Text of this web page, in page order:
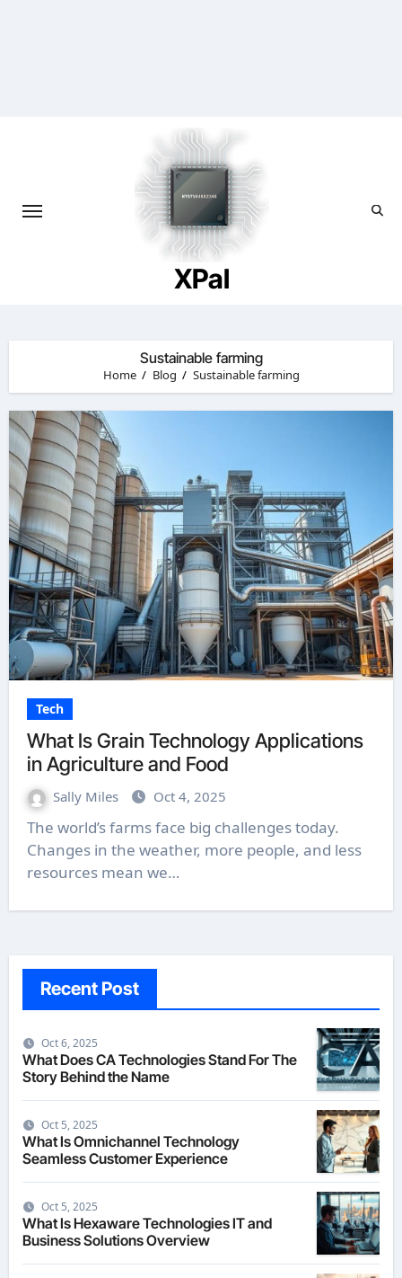
XPal
Sustainable farming
Home Blog Sustainable farming
Tech
What Is Grain Technology Applications
in Agriculture and Food
Sally Miles Oct 4, 2025
The world’s farms face big challenges today.
Changes in the weather, more people, and less
resources mean we…
Recent Post
Oct 6, 2025
What Does CA Technologies Stand For The
Story Behind the Name
Oct 5, 2025
What Is Omnichannel Technology
Seamless Customer Experience
Oct 5, 2025
What Is Hexaware Technologies IT and
Business Solutions Overview